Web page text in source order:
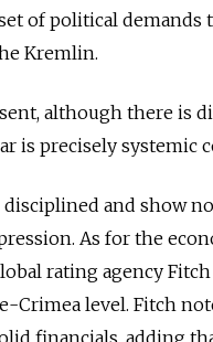
of political
Kremlin.
although there
is precisely systemic
disciplined and show
As for the
rating agency Fitch
Crimea level. Fitch